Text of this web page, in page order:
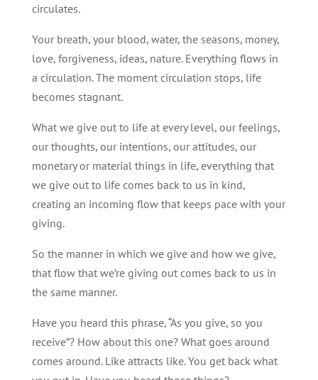
circulates.
Your breath, your blood, water, the seasons, money,
love, forgiveness, ideas, nature. Everything flows in
a circulation. The moment circulation stops, life
becomes stagnant.
What we give out to life at every level, our feelings,
our thoughts, our intentions, our attitudes, our
monetary or material things in life, everything that
we give out to life comes back to us in kind,
creating an incoming flow that keeps pace with your
giving.
So the manner in which we give and how we give,
that flow that we’re giving out comes back to us in
the same manner.
Have you heard this phrase, “As you give, so you
receive”? How about this one? What goes around
comes around. Like attracts like. You get back what